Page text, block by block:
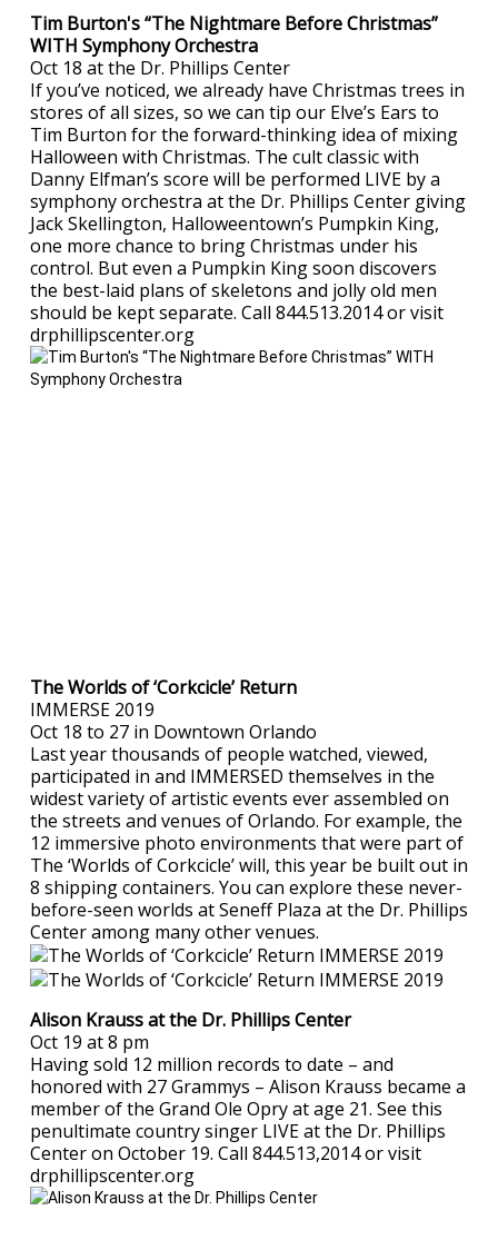
Tim Burton's “The Nightmare Before Christmas”
WITH Symphony Orchestra
Oct 18 at the Dr. Phillips Center
If you’ve noticed, we already have Christmas trees in
stores of all sizes, so we can tip our Elve’s Ears to
Tim Burton for the forward-thinking idea of mixing
Halloween with Christmas. The cult classic with
Danny Elfman’s score will be performed LIVE by a
symphony orchestra at the Dr. Phillips Center giving
Jack Skellington, Halloweentown’s Pumpkin King,
one more chance to bring Christmas under his
control. But even a Pumpkin King soon discovers
the best-laid plans of skeletons and jolly old men
should be kept separate. Call 844.513.2014 or visit
drphillipscenter.org
The Worlds of ‘Corkcicle’ Return
IMMERSE 2019
Oct 18 to 27 in Downtown Orlando
Last year thousands of people watched, viewed,
participated in and IMMERSED themselves in the
widest variety of artistic events ever assembled on
the streets and venues of Orlando. For example, the
12 immersive photo environments that were part of
The ‘Worlds of Corkcicle’ will, this year be built out in
8 shipping containers. You can explore these never-
before-seen worlds at Seneff Plaza at the Dr. Phillips
Center among many other venues.
Alison Krauss at the Dr. Phillips Center
Oct 19 at 8 pm
Having sold 12 million records to date – and
honored with 27 Grammys – Alison Krauss became a
member of the Grand Ole Opry at age 21. See this
penultimate country singer LIVE at the Dr. Phillips
Center on October 19. Call 844.513,2014 or visit
drphillipscenter.org